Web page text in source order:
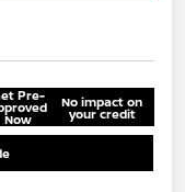
Pre-
Now
No impact on
your credit